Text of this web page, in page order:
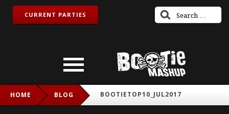
CURRENT PARTIES
HOME BLOG BOOTIETOP10_JUL2017